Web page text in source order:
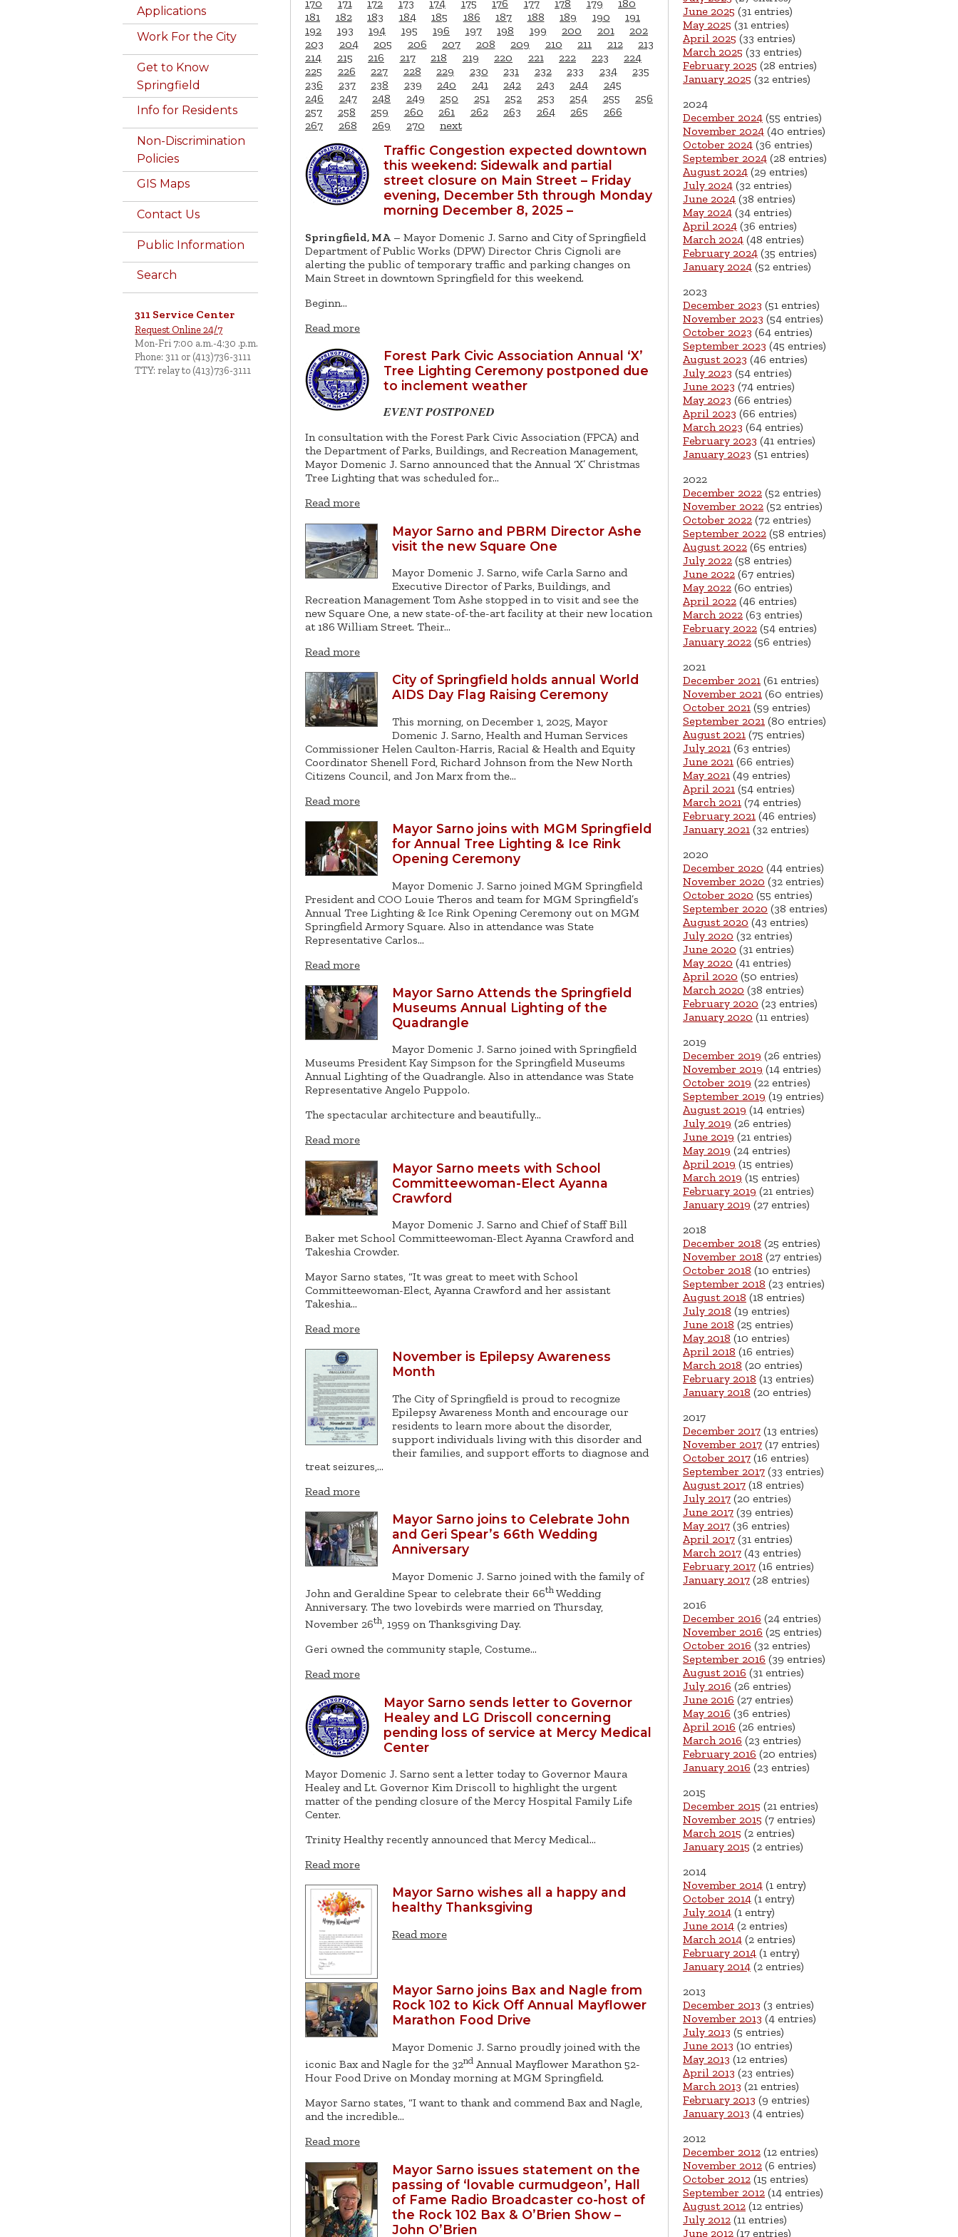
Applications
Work For the City
Get to Know
Springfield
Info for Residents
Non-Discrimination
Policies
GIS Maps
Contact Us
Public Information
Search
311 Service Center
Request Online 24/7
Mon-Fri 7:00 a.m.-4:30 .p.m.
Phone: 311 or (413)736-3111
TTY: relay to (413)736-3111
170
171 172 173 174 175 176 177 178 179
180
181
182 183 184 185 186 187 188 189 190
191
192
193 194 195 196 197 198 199 200 201
202
203
204 205 206 207 208 209 210 211 212
213
214
215 216 217 218 219 220 221 222 223
224
225
226 227 228 229 230 231 232 233 234
235
236
237 238 239 240 241 242 243 244
245
246
247 248 249 250 251 252 253 254 255
256
257
258 259 260 261 262 263 264 265
266
267
268 269 270 next
Traffic Congestion expected downtown
this weekend: Sidewalk and partial
street closure on Main Street – Friday
evening, December 5th through Monday
morning December 8, 2025 –
Springfield, MA – Mayor Domenic J. Sarno and City of Springfield
Department of Public Works (DPW) Director Chris Cignoli are
alerting the public of temporary traffic and parking changes on
Main Street in downtown Springfield for this weekend.
Beginn…
Read more
Forest Park Civic Association Annual ‘X’
Tree Lighting Ceremony postponed due
to inclement weather
EVENT POSTPONED
In consultation with the Forest Park Civic Association (FPCA) and
the Department of Parks, Buildings, and Recreation Management,
Mayor Domenic J. Sarno announced that the Annual ‘X’ Christmas
Tree Lighting that was scheduled for…
Read more
Mayor Sarno and PBRM Director Ashe
visit the new Square One
Mayor Domenic J. Sarno, wife Carla Sarno and
Executive Director of Parks, Buildings, and
Recreation Management Tom Ashe stopped in to visit and see the
new Square One, a new state-of-the-art facility at their new location
at 186 William Street. Their…
Read more
City of Springfield holds annual World
AIDS Day Flag Raising Ceremony
This morning, on December 1, 2025, Mayor
Domenic J. Sarno, Health and Human Services
Commissioner Helen Caulton-Harris, Racial & Health and Equity
Coordinator Shenell Ford, Richard Johnson from the New North
Citizens Council, and Jon Marx from the…
Read more
Mayor Sarno joins with MGM Springfield
for Annual Tree Lighting & Ice Rink
Opening Ceremony
Mayor Domenic J. Sarno joined MGM Springfield
President and COO Louie Theros and team for MGM Springfield’s
Annual Tree Lighting & Ice Rink Opening Ceremony out on MGM
Springfield Armory Square. Also in attendance was State
Representative Carlos…
Read more
Mayor Sarno Attends the Springfield
Museums Annual Lighting of the
Quadrangle
Mayor Domenic J. Sarno joined with Springfield
Museums President Kay Simpson for the Springfield Museums
Annual Lighting of the Quadrangle. Also in attendance was State
Representative Angelo Puppolo.
The spectacular architecture and beautifully…
Read more
Mayor Sarno meets with School
Committeewoman-Elect Ayanna
Crawford
Mayor Domenic J. Sarno and Chief of Staff Bill
Baker met School Committeewoman-Elect Ayanna Crawford and
Takeshia Crowder.
Mayor Sarno states, “It was great to meet with School
Committeewoman-Elect, Ayanna Crawford and her assistant
Takeshia…
Read more
November is Epilepsy Awareness
Month
The City of Springfield is proud to recognize
Epilepsy Awareness Month and encourage our
residents to learn more about the disorder,
support individuals living with this disorder and
their families, and support efforts to diagnose and
treat seizures,…
Read more
Mayor Sarno joins to Celebrate John
and Geri Spear’s 66th Wedding
Anniversary
Mayor Domenic J. Sarno joined with the family of
John and Geraldine Spear to celebrate their 66th Wedding
Anniversary. The two lovebirds were married on Thursday,
November 26th, 1959 on Thanksgiving Day.
Geri owned the community staple, Costume…
Read more
Mayor Sarno sends letter to Governor
Healey and LG Driscoll concerning
pending loss of service at Mercy Medical
Center
Mayor Domenic J. Sarno sent a letter today to Governor Maura
Healey and Lt. Governor Kim Driscoll to highlight the urgent
matter of the pending closure of the Mercy Hospital Family Life
Center.
Trinity Healthy recently announced that Mercy Medical…
Read more
Mayor Sarno wishes all a happy and
healthy Thanksgiving
Read more
Mayor Sarno joins Bax and Nagle from
Rock 102 to Kick Off Annual Mayflower
Marathon Food Drive
Mayor Domenic J. Sarno proudly joined with the
iconic Bax and Nagle for the 32nd Annual Mayflower Marathon 52-
Hour Food Drive on Monday morning at MGM Springfield.
Mayor Sarno states, “I want to thank and commend Bax and Nagle,
and the incredible…
Read more
Mayor Sarno issues statement on the
passing of ‘lovable curmudgeon’, Hall
of Fame Radio Broadcaster co-host of
the Rock 102 Bax & O’Brien Show –
John O’Brien
June 2025 (31 entries)
May 2025 (31 entries)
April 2025 (33 entries)
March 2025 (33 entries)
February 2025 (28 entries)
January 2025 (32 entries)
2024
December 2024 (55 entries)
November 2024 (40 entries)
October 2024 (36 entries)
September 2024 (28 entries)
August 2024 (29 entries)
July 2024 (32 entries)
June 2024 (38 entries)
May 2024 (34 entries)
April 2024 (36 entries)
March 2024 (48 entries)
February 2024 (35 entries)
January 2024 (52 entries)
2023
December 2023 (51 entries)
November 2023 (54 entries)
October 2023 (64 entries)
September 2023 (45 entries)
August 2023 (46 entries)
July 2023 (54 entries)
June 2023 (74 entries)
May 2023 (66 entries)
April 2023 (66 entries)
March 2023 (64 entries)
February 2023 (41 entries)
January 2023 (51 entries)
2022
December 2022 (52 entries)
November 2022 (52 entries)
October 2022 (72 entries)
September 2022 (58 entries)
August 2022 (65 entries)
July 2022 (58 entries)
June 2022 (67 entries)
May 2022 (60 entries)
April 2022 (46 entries)
March 2022 (63 entries)
February 2022 (54 entries)
January 2022 (56 entries)
2021
December 2021 (61 entries)
November 2021 (60 entries)
October 2021 (59 entries)
September 2021 (80 entries)
August 2021 (75 entries)
July 2021 (63 entries)
June 2021 (66 entries)
May 2021 (49 entries)
April 2021 (54 entries)
March 2021 (74 entries)
February 2021 (46 entries)
January 2021 (32 entries)
2020
December 2020 (44 entries)
November 2020 (32 entries)
October 2020 (55 entries)
September 2020 (38 entries)
August 2020 (43 entries)
July 2020 (32 entries)
June 2020 (31 entries)
May 2020 (41 entries)
April 2020 (50 entries)
March 2020 (38 entries)
February 2020 (23 entries)
January 2020 (11 entries)
2019
December 2019 (26 entries)
November 2019 (14 entries)
October 2019 (22 entries)
September 2019 (19 entries)
August 2019 (14 entries)
July 2019 (26 entries)
June 2019 (21 entries)
May 2019 (24 entries)
April 2019 (15 entries)
March 2019 (15 entries)
February 2019 (21 entries)
January 2019 (27 entries)
2018
December 2018 (25 entries)
November 2018 (27 entries)
October 2018 (10 entries)
September 2018 (23 entries)
August 2018 (18 entries)
July 2018 (19 entries)
June 2018 (25 entries)
May 2018 (10 entries)
April 2018 (16 entries)
March 2018 (20 entries)
February 2018 (13 entries)
January 2018 (20 entries)
2017
December 2017 (13 entries)
November 2017 (17 entries)
October 2017 (16 entries)
September 2017 (33 entries)
August 2017 (18 entries)
July 2017 (20 entries)
June 2017 (39 entries)
May 2017 (36 entries)
April 2017 (31 entries)
March 2017 (43 entries)
February 2017 (16 entries)
January 2017 (28 entries)
2016
December 2016 (24 entries)
November 2016 (25 entries)
October 2016 (32 entries)
September 2016 (39 entries)
August 2016 (31 entries)
July 2016 (26 entries)
June 2016 (27 entries)
May 2016 (36 entries)
April 2016 (26 entries)
March 2016 (23 entries)
February 2016 (20 entries)
January 2016 (23 entries)
2015
December 2015 (21 entries)
November 2015 (7 entries)
March 2015 (2 entries)
January 2015 (2 entries)
2014
November 2014 (1 entry)
October 2014 (1 entry)
July 2014 (1 entry)
June 2014 (2 entries)
March 2014 (2 entries)
February 2014 (1 entry)
January 2014 (2 entries)
2013
December 2013 (3 entries)
November 2013 (4 entries)
July 2013 (5 entries)
June 2013 (10 entries)
May 2013 (12 entries)
April 2013 (23 entries)
March 2013 (21 entries)
February 2013 (9 entries)
January 2013 (4 entries)
2012
December 2012 (12 entries)
November 2012 (6 entries)
October 2012 (15 entries)
September 2012 (14 entries)
August 2012 (12 entries)
July 2012 (11 entries)
June 2012 (17 entries)